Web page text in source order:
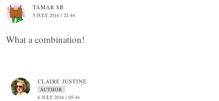
TAMAR SB
5 JULY 2016 / 22:44
What a combination!
CLAIRE JUSTINE
AUTHOR
6 JULY 2016 / 05:44